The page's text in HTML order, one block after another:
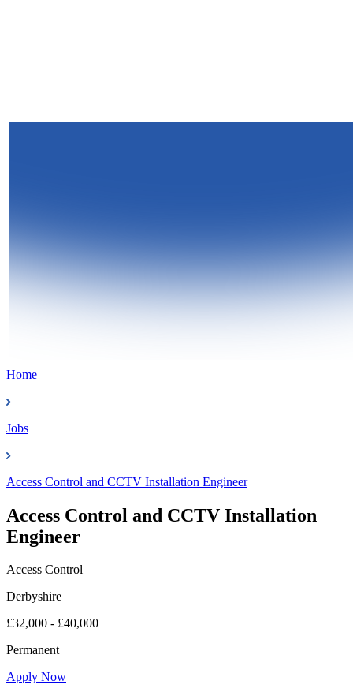
Home
Jobs
Access Control and CCTV Installation Engineer
Access Control and CCTV Installation
Engineer
Access Control
Derbyshire
£32,000 - £40,000
Permanent
Apply Now